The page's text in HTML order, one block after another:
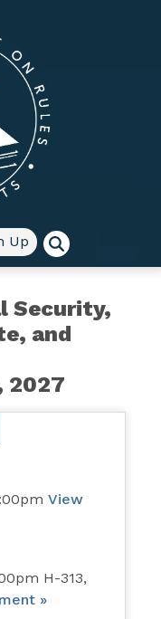
Up
Security,
and
2027
View
H-313,
»